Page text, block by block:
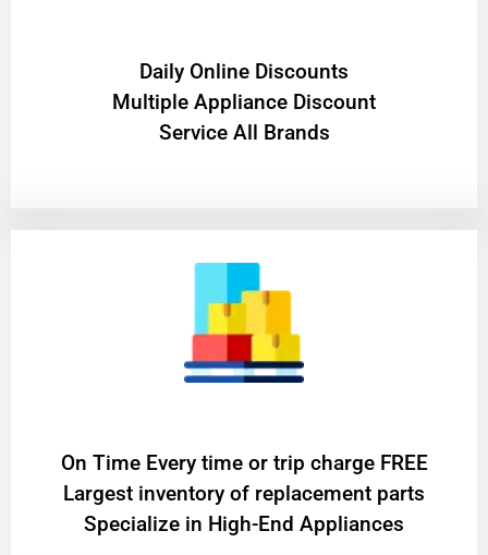
​Daily Online Discounts
Multiple Appliance Discount
Service All Brands
On Time Every time or trip charge FREE
Largest inventory of replacement parts
Specialize in High-End Appliances